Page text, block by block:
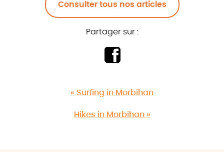
Consulter tous nos articles
Partager sur :
« Surfing in Morbihan
Hikes in Morbihan »